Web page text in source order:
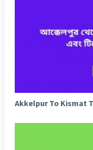
Akkelpur To Kismat